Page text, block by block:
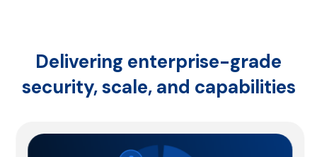
Delivering enterprise-grade
security,scale, and capabilities